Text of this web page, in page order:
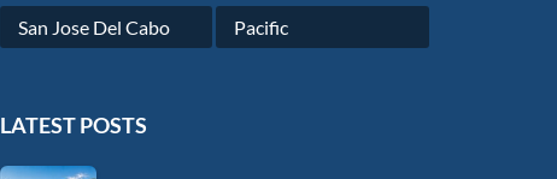
San Jose Del Cabo Pacific
LATEST POSTS